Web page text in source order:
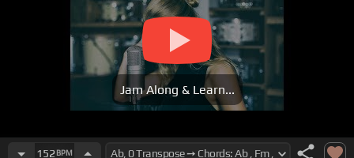
Jam Along & Learn...
152 BPM